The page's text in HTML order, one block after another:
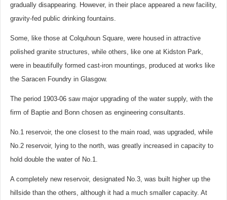
gradually disappearing. However, in their place appeared a new facility,
gravity-fed public drinking fountains.
Some, like those at Colquhoun Square, were housed in attractive
polished granite structures, while others, like one at Kidston Park,
were in beautifully formed cast-iron mountings, produced at works like
the Saracen Foundry in Glasgow.
The period 1903-06 saw major upgrading of the water supply, with the
firm of Baptie and Bonn chosen as engineering consultants.
No.1 reservoir, the one closest to the main road, was upgraded, while
No.2 reservoir, lying to the north, was greatly increased in capacity to
hold double the water of No.1.
A completely new reservoir, designated No.3, was built higher up the
hillside than the others, although it had a much smaller capacity. At